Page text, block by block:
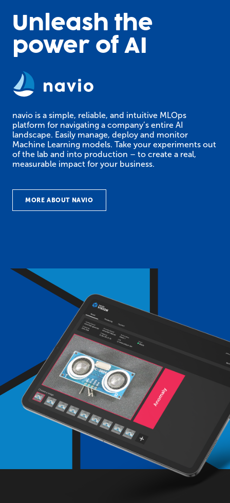
Unleash the
power of AI
navio is a simple, reliable, and intuitive MLOps
platform for navigating a company’s entire AI
landscape. Easily manage, deploy and monitor
Machine Learning models. Take your experiments out
of the lab and into production – to create a real,
measurable impact for your business.
MORE ABOUT NAVIO